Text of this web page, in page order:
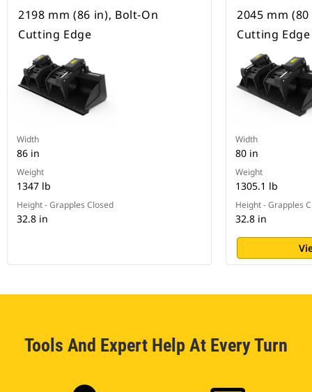
2198 mm (86 in), Bolt-On
Cutting Edge
Width
86 in
Weight
1347 lb
Height - Grapples Closed
32.8 in
2045 mm
Cutting Edge
Width
80 in
Weight
1305.1 lb
Height - Grapples
32.8 in
Tools And Expert Help At Every Turn